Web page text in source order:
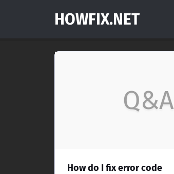
HOWFIX.NET
Q&A
How do I fix error code